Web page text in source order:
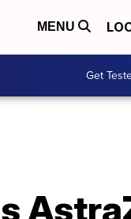
MENU
Get